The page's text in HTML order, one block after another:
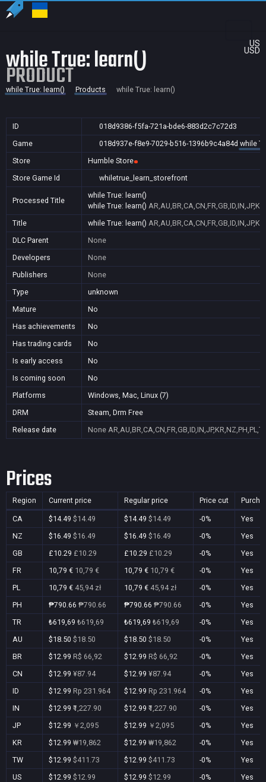
US
USD
while True: learn()
PRODUCT
while True: learn() Products while True: learn()
ID
018d9386-f5fa-721a-bde6-883d2c7c72d3
Game
018d937e-f8e9-7029-b516-1396b9c4a84d while
Store
Humble Store
Store Game Id
whiletrue_learn_storefront
Processed Title
while True: learn()
while True: learn()
Title
while True: learn()
DLC Parent
None
Developers
None
Publishers
None
Type
unknown
Mature
No
Has achievements
No
Has trading cards
No
Is early access
No
Is coming soon
No
Platforms
Windows, Mac, Linux (7)
DRM
Steam, Drm Free
Release date
None
Prices
Region Current price Regular price Price cut
CA $14.49 $14.49 $14.49 $14.49 -0%
Yes
NZ
$16.49 $16.49 $16.49 $16.49 -0%
Yes
GB
£10.29 £10.29 £10.29 £10.29 -0%
Yes
FR
10,79 € 10,79 € 10,79 € 10,79 € -0%
Yes
PL
10,79 € 45,94 zł 10,79 € 45,94 zł -0%
Yes
PH
₱790.66 ₱790.66 ₱790.66 ₱790.66 -0%
Yes
TR
₺619,69 ₺619,69 ₺619,69 ₺619,69 -0%
Yes
AU
$18.50 $18.50 $18.50 $18.50 -0%
Yes
BR
$12.99 R$ 66,92 $12.99 R$ 66,92 -0%
Yes
CN
$12.99 ¥87.94 $12.99 ¥87.94 -0%
Yes
ID
$12.99 Rp 231.964 $12.99 Rp 231.964 -0%
Yes
IN
$12.99 ₹1,227.90 $12.99 ₹1,227.90 -0%
Yes
JP
$12.99 ￥2,095 $12.99 ￥2,095 -0%
Yes
KR
$12.99 ₩19,862 $12.99 ₩19,862 -0%
Yes
TW
$12.99 $411.73 $12.99 $411.73 -0%
Yes
US
$12.99 $12.99 $12.99 $12.99 -0%
Yes